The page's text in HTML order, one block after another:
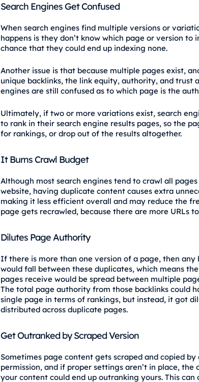
Search Engines Get Confused
When search engines find multiple versions or
happens is they don’t know which page or version to
chance that they could end up indexing none.
Another issue is that because multiple pages exist,
unique backlinks, the link equity, authority, and trust
engines are still confused as to which page is the
Ultimately, if two or more variations exist, search
to rank in their search engine results pages, so the
for rankings, or drop out of the results altogether.
It Burns Crawl Budget
Although most search engines tend to crawl all
website, having duplicate content causes extra
making it less efficient overall and may reduce the
page gets recrawled, because there are more URLs
Dilutes Page Authority
If there is more than one version of a page, then any
would fall between these duplicates, which means
pages receive would be spread between multiple
The total page authority from those backlinks could
single page in terms of rankings, but instead, it got
distributed across duplicate pages.
Get Outranked by Scraped Version
Sometimes page content gets scraped and copied
permission, and if proper settings aren’t in place, the
your content could end up outranking yours. This